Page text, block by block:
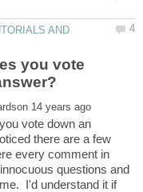
AND
you vote
vote down an
there are a few
every comment in
questions and
I'd understand it if